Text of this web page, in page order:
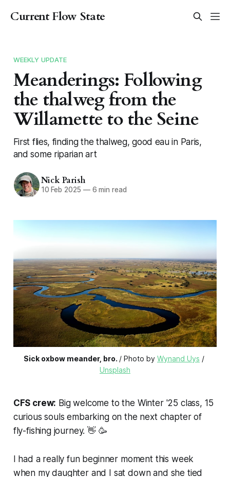
Current Flow State
WEEKLY UPDATE
Meanderings: Following
the thalweg from the
Willamette to the Seine
First flies, finding the thalweg, good eau in Paris,
and some riparian art
Nick Parish
10 Feb 2025 —6 min read
Sick oxbow meander, bro. / Photo by Wynand Uys
Unsplash
CFS crew: Big welcome to the Winter '25 class, 15
curious souls embarking on the next chapter of
fly-fishing journey. 👋 🥳
I had a really fun beginner moment this week
when my daughter and I sat down and she tied